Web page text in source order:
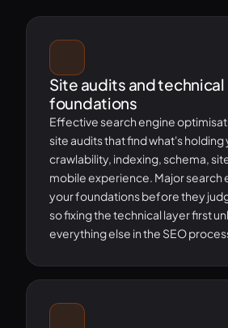
Site audits and technical
foundations
Effective search engine
site audits that find what's holding
crawlability, indexing, schema,
mobile experience. Major search
your foundations before they
so fixing the technical layer first
everything else in the SEO